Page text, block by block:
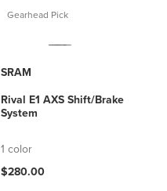
Gearhead Pick
SRAM
Rival E1 AXS Shift/Brake
System
1 color
$280.00